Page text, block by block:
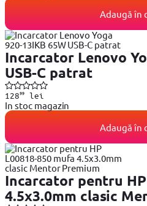
Adaugă în
Incarcator Lenovo
USB-C patrat
12899lei
In stoc magazin
Adaugă în
Incarcator pentru
4.5x3.0mm clasic